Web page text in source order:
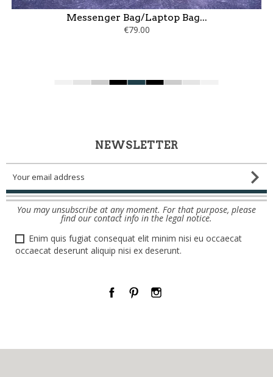
Messenger Bag/Laptop Bag...
€79.00
NEWSLETTER
You may unsubscribe at any moment. For that purpose, please
find our contact info in the legal notice.
Enim quis fugiat consequat elit minim nisi eu occaecat
occaecat deserunt aliquip nisi ex deserunt.
Facebook
PinterestInstagram